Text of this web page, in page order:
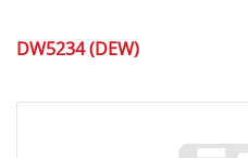
DW5234 (DEW)